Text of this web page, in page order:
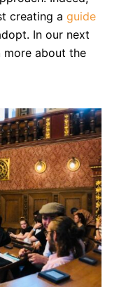
creating a guide
In our next
about the